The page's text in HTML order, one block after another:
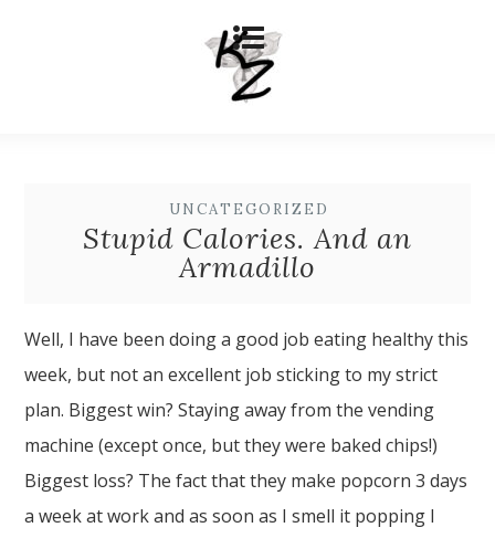
UNCATEGORIZED
Stupid Calories. And an
Armadillo
Well, I have been doing a good job eating healthy this
week, but not an excellent job sticking to my strict
plan. Biggest win? Staying away from the vending
machine (except once, but they were baked chips!)
Biggest loss? The fact that they make popcorn 3 days
a week at work and as soon as I smell it popping I